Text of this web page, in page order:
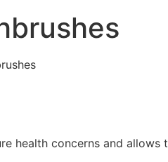
health concerns and allows